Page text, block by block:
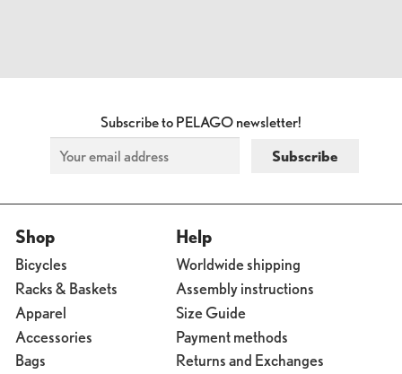
Subscribe to PELAGO newsletter!
Shop
Bicycles
Racks & Baskets
Apparel
Accessories
Bags
Help
Worldwide shipping
Assembly instructions
Size Guide
Payment methods
Returns and Exchanges